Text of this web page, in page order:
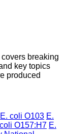
breaking
key topics
produced
E. coli O103 E.
O157:H7 E.